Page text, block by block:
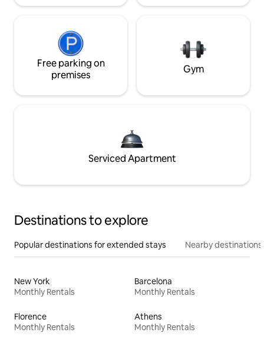
Free parking on
premises
Gym
Serviced Apartment
Destinations to explore
Popular destinations for extended stays Nearby destinations
New York
Monthly Rentals
Barcelona
Monthly Rentals
Florence
Monthly Rentals
Athens
Monthly Rentals